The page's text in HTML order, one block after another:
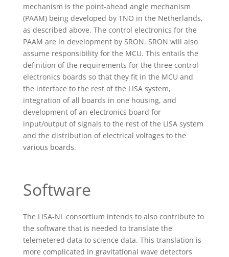
mechanism is the point-ahead angle mechanism
(PAAM) being developed by TNO in the Netherlands,
as described above. The control electronics for the
PAAM are in development by SRON. SRON will also
assume responsibility for the MCU. This entails the
definition of the requirements for the three control
electronics boards so that they fit in the MCU and
the interface to the rest of the LISA system,
integration of all boards in one housing, and
development of an electronics board for
input/output of signals to the rest of the LISA system
and the distribution of electrical voltages to the
various boards.
Software
The LISA-NL consortium intends to also contribute to
the software that is needed to translate the
telemetered data to science data. This translation is
more complicated in gravitational wave detectors